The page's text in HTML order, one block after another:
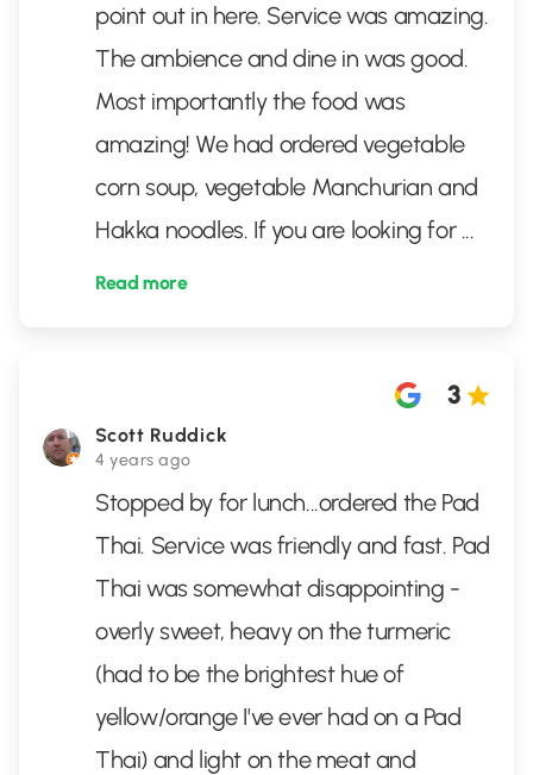
point out in here. Service was amazing.
The ambience and dine in was good.
Most importantly the food was
amazing! We had ordered vegetable
corn soup, vegetable Manchurian and
Hakka noodles. If you are looking for ...
Read more
Scott Ruddick
4 years ago
3
Stopped by for lunch...ordered the Pad
Thai. Service was friendly and fast. Pad
Thai was somewhat disappointing -
overly sweet, heavy on the turmeric
(had to be the brightest hue of
yellow/orange I've ever had on a Pad
Thai) and light on the meat and